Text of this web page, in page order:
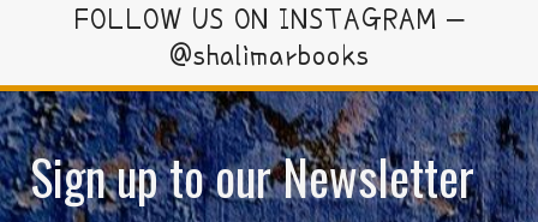
FOLLOW US ON INSTAGRAM –
@shalimarbooks
Sign up to our Newsletter